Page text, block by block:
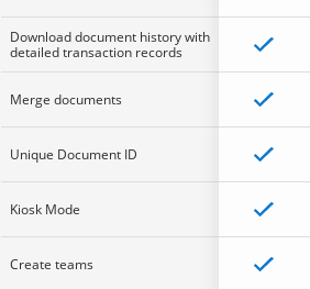
Download document history with
detailed transaction records
Merge documents
Unique Document ID
Kiosk Mode
Create teams